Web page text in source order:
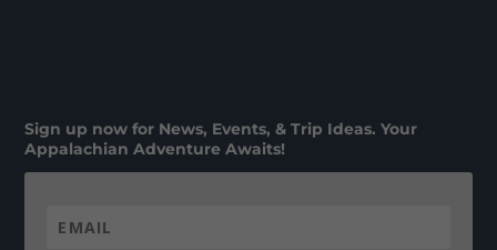
Sign up now for News, Events, & Trip Ideas. Your
Appalachian Adventure Awaits!